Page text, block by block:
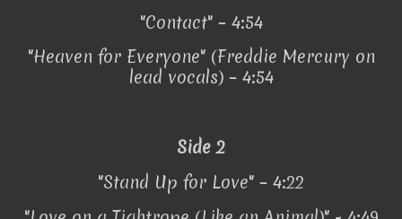
"Contact" – 4:54
"Heaven for Everyone" (Freddie Mercury on
lead vocals) – 4:54
Side 2
"Stand Up for Love" – 4:22